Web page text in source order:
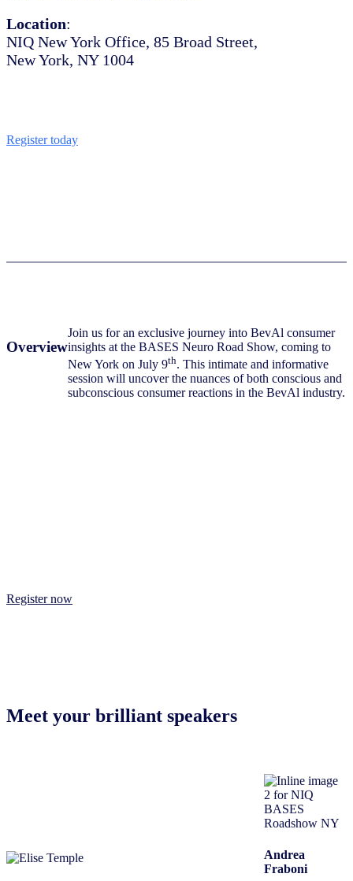
Location:
NIQ New York Office, 85 Broad Street,
New York, NY 1004
Register today
Overview
Join us for an exclusive journey into BevAl consumer
insights at the BASES Neuro Road Show, coming to
New York on July 9th. This intimate and informative
session will uncover the nuances of both conscious and
subconscious consumer reactions in the BevAl industry.
Register now
Meet your brilliant speakers
Andrea
Fraboni